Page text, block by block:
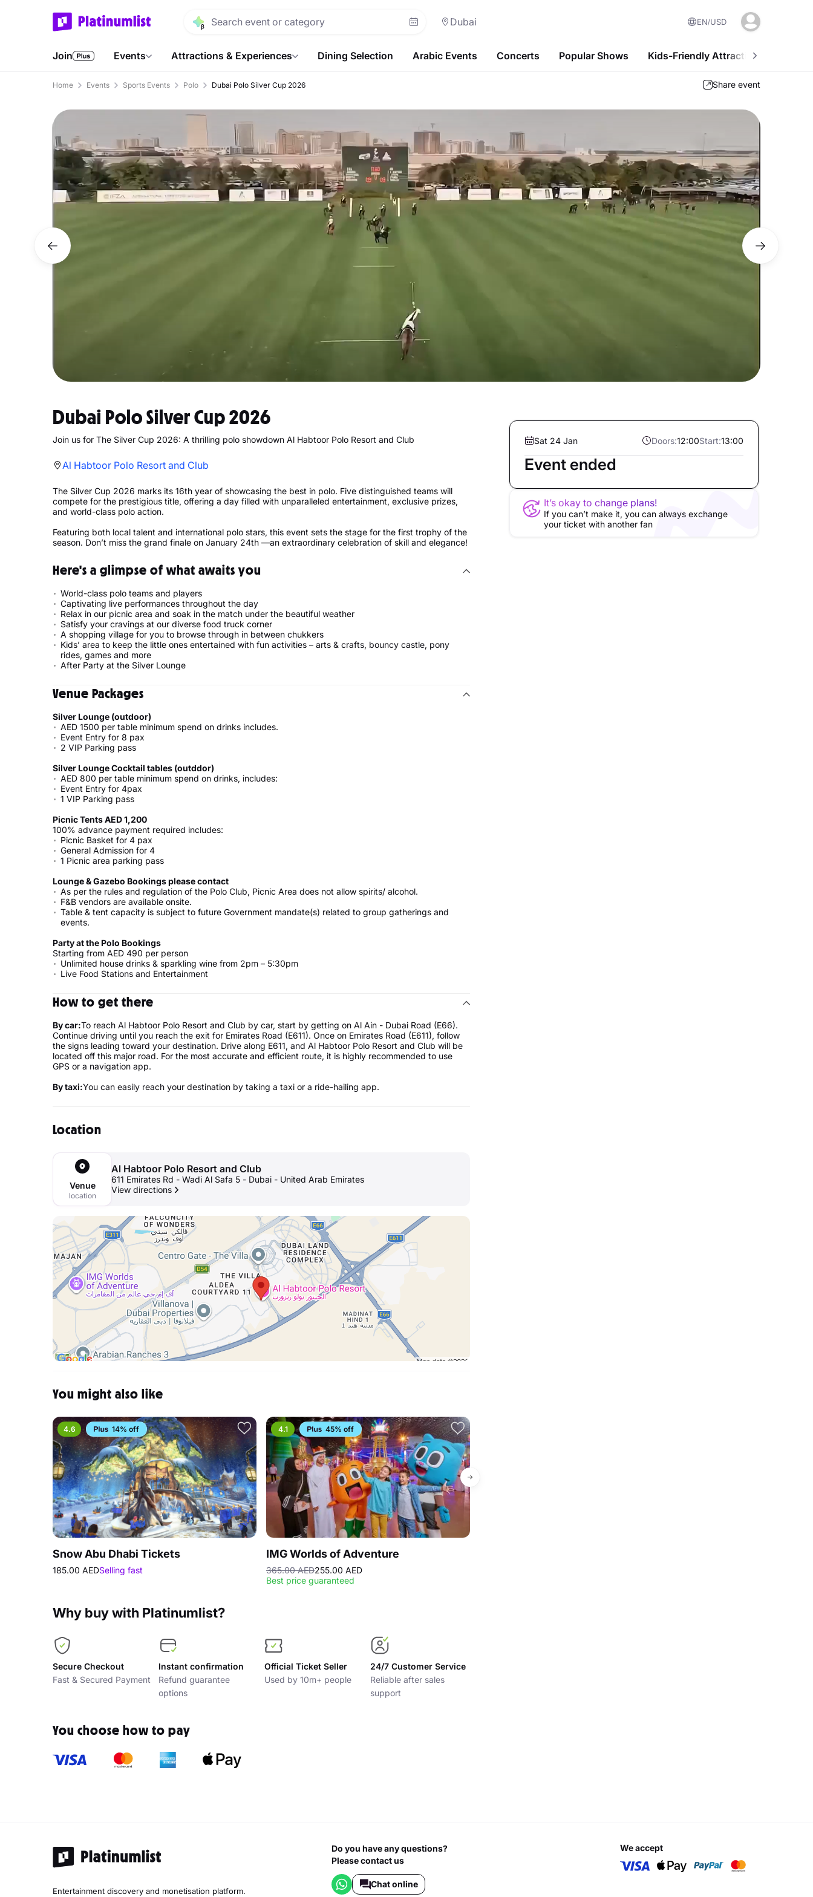
Dubai EN USD
Join Events Attractions & Experiences Dining Selection Arabic Events Concerts Popular Shows Kids-Friendly Attractions
Home Events Sports Events Polo Dubai Polo Silver Cup 2026 Share event
Sat 24 Jan Doors:12:00Start:13:00
Event ended
It’s okay to change plans!
If you can’t make it, you can always exchange
your ticket with another fan
Dubai Polo Silver Cup 2026
Join us for The Silver Cup 2026: A thrilling polo showdown Al Habtoor Polo Resort and Club
Al Habtoor Polo Resort and Club
The Silver Cup 2026 marks its 16th year of showcasing the best in polo. Five distinguished teams will
compete for the prestigious title, offering a day filled with unparalleled entertainment, exclusive prizes,
and world-class polo action.
Featuring both local talent and international polo stars, this event sets the stage for the first trophy of the
season. Don’t miss the grand finale on January 24th —an extraordinary celebration of skill and elegance!
Here's a glimpse of what awaits you
World-class polo teams and players
Captivating live performances throughout the day
Relax in our picnic area and soak in the match under the beautiful weather
Satisfy your cravings at our diverse food truck corner
A shopping village for you to browse through in between chukkers
Kids’ area to keep the little ones entertained with fun activities – arts & crafts, bouncy castle, pony
rides, games and more
After Party at the Silver Lounge
Venue Packages
Silver Lounge (outdoor)
AED 1500 per table minimum spend on drinks includes.
Event Entry for 8 pax
2 VIP Parking pass
Silver Lounge Cocktail tables (outddor)
AED 800 per table minimum spend on drinks, includes:
Event Entry for 4pax
1 VIP Parking pass
Picnic Tents AED 1,200
100% advance payment required includes:
Picnic Basket for 4 pax
General Admission for 4
1 Picnic area parking pass
Lounge & Gazebo Bookings please contact
As per the rules and regulation of the Polo Club, Picnic Area does not allow spirits/ alcohol.
F&B vendors are available onsite.
Table & tent capacity is subject to future Government mandate(s) related to group gatherings and
events.
Party at the Polo Bookings
Starting from AED 490 per person
Unlimited house drinks & sparkling wine from 2pm – 5:30pm
Live Food Stations and Entertainment
How to get there
By car:To reach Al Habtoor Polo Resort and Club by car, start by getting on Al Ain - Dubai Road (E66).
Continue driving until you reach the exit for Emirates Road (E611). Once on Emirates Road (E611), follow
the signs leading toward your destination. Drive along E611, and Al Habtoor Polo Resort and Club will be
located off this major road. For the most accurate and efficient route, it is highly recommended to use
GPS or a navigation app.
By taxi:You can easily reach your destination by taking a taxi or a ride-hailing app.
Location
Venue
location
Al Habtoor Polo Resort and Club
611 Emirates Rd - Wadi Al Safa 5 - Dubai - United Arab Emirates
View directions
You might also like
4.6 14% off
Snow Abu Dhabi Tickets
185.00 AEDSelling fast
4.1 45% off
IMG Worlds of Adventure
365.00 AED255.00 AED
Best price guaranteed
Why buy with Platinumlist?
Secure Checkout
Fast & Secured Payment
Instant confirmation
Refund guarantee
options
Official Ticket Seller
Used by 10m+ people
24/7 Customer Service
Reliable after sales
support
You choose how to pay
Entertainment discovery and monetisation platform.
Do you have any questions?
Please contact us
Chat online
we accept